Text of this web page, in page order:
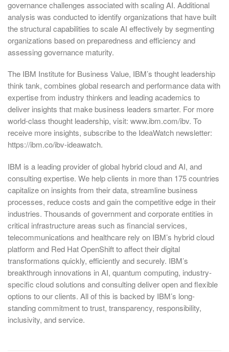
governance challenges associated with scaling AI. Additional
analysis was conducted to identify organizations that have built
the structural capabilities to scale AI effectively by segmenting
organizations based on preparedness and efficiency and
assessing governance maturity.
The IBM Institute for Business Value, IBM’s thought leadership
think tank, combines global research and performance data with
expertise from industry thinkers and leading academics to
deliver insights that make business leaders smarter. For more
world-class thought leadership, visit: www.ibm.com/ibv. To
receive more insights, subscribe to the IdeaWatch newsletter:
https://ibm.co/ibv-ideawatch.
IBM is a leading provider of global hybrid cloud and AI, and
consulting expertise. We help clients in more than 175 countries
capitalize on insights from their data, streamline business
processes, reduce costs and gain the competitive edge in their
industries. Thousands of government and corporate entities in
critical infrastructure areas such as financial services,
telecommunications and healthcare rely on IBM’s hybrid cloud
platform and Red Hat OpenShift to affect their digital
transformations quickly, efficiently and securely. IBM’s
breakthrough innovations in AI, quantum computing, industry-
specific cloud solutions and consulting deliver open and flexible
options to our clients. All of this is backed by IBM’s long-
standing commitment to trust, transparency, responsibility,
inclusivity, and service.